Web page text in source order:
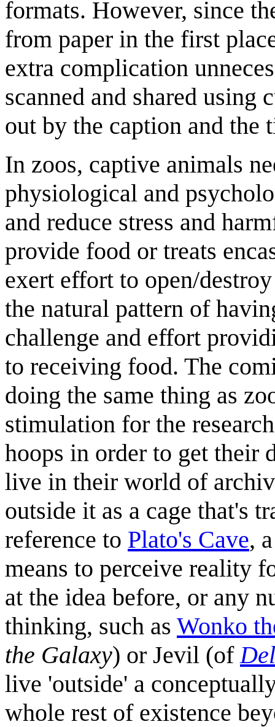
formats. However, since
from paper in the first
extra complication
scanned and shared using
out by the caption and the
In zoos, captive animals
physiological and
and reduce stress and
provide food or treats
exert effort to open/
the natural pattern of
challenge and effort
to receiving food. The
doing the same thing as
stimulation for the
hoops in order to get their
live in their world of
outside it as a cage that's
reference to Plato's Cave,
means to perceive reality
at the idea before, or any
thinking, such as Wonko
the Galaxy) or Jevil (of
live 'outside' a
whole rest of existence